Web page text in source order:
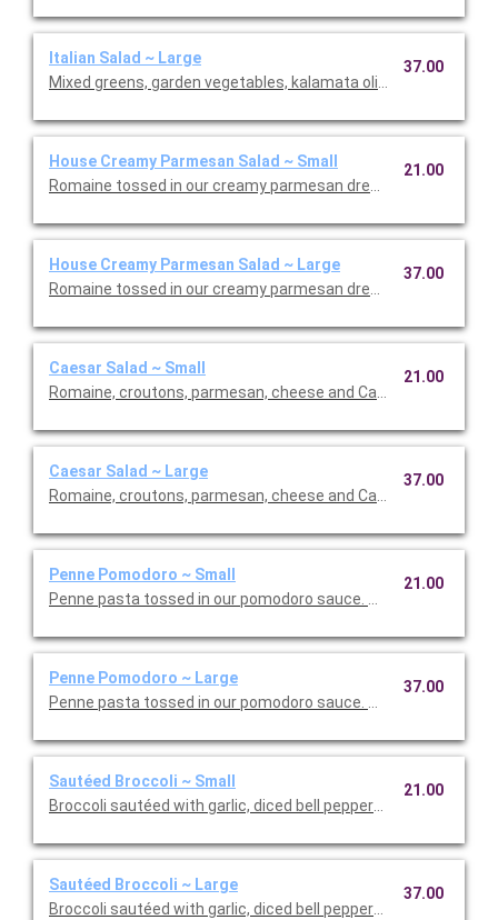
Italian Salad ~ Large
Mixed greens, garden vegetables, kalamata olives and our
37.00
House Creamy Parmesan Salad ~ Small
Romaine tossed in our creamy parmesan dressing with
21.00
House Creamy Parmesan Salad ~ Large
Romaine tossed in our creamy parmesan dressing with
37.00
Caesar Salad ~ Small
Romaine, croutons, parmesan, cheese and Caesar dressing.
21.00
Caesar Salad ~ Large
Romaine, croutons, parmesan, cheese and Caesar dressing.
37.00
Penne Pomodoro ~ Small
Penne pasta tossed in our pomodoro sauce. This is Vegetarian
21.00
Penne Pomodoro ~ Large
Penne pasta tossed in our pomodoro sauce. This is Vegetarian
37.00
Sautéed Broccoli ~ Small
Broccoli sautéed with garlic, diced bell peppers, and olive oil.
21.00
Sautéed Broccoli ~ Large
Broccoli sautéed with garlic, diced bell peppers, and olive oil.
37.00